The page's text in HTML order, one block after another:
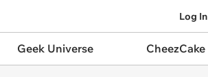
Log In
Geek Universe CheezCake